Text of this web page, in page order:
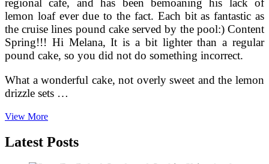
regional cafe, and has been bemoaning his lack of
lemon loaf ever due to the fact. Each bit as fantastic as
the cruise lines pound cake served by the pool:) Content
Spring!!! Hi Melana, It is a bit lighter than a regular
pound cake, so you did not do something incorrect.
What a wonderful cake, not overly sweet and the lemon
drizzle sets …
View MoreBisquick®
Pound
Cake
Latest Posts